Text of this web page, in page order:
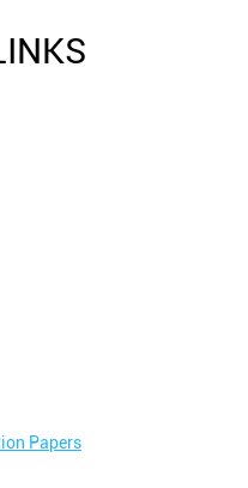
Papers